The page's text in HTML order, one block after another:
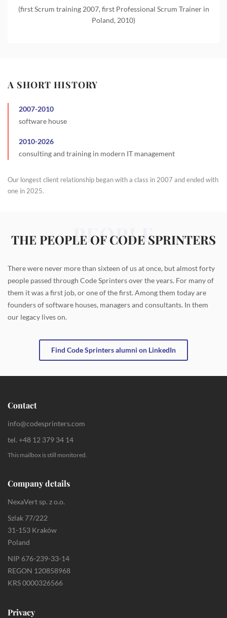
(first Scrum training 2007, first Professional Scrum Trainer in
Poland, 2010)
A SHORT HISTORY
2007-2010
software house
2010-2026
consulting and training in modern IT management
Our longest client relationship began with a class in 2007 and ended with
one in 2025.
PEOPLE
THE PEOPLE OF CODE SPRINTERS
There were never more than sixteen of us at once, but almost forty
people passed through Code Sprinters over the years. For many of
them it was a first job, or one of the first. Among them today are
founders of software houses, managers and consultants. In them
our legacy lives on.
Find Code Sprinters alumni on LinkedIn
Contact
info@codesprinters.com
tel. +48 12 379 34 14
This mailbox is still monitored.
Company details
NexaVert sp. z o.o.
Szlak 77/222
31-153 Kraków
Poland
NIP 676-239-33-14
REGON 120858968
KRS 0000326566
Privacy